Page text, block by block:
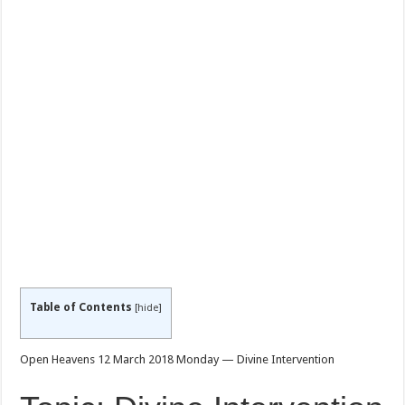
Table of Contents [hide]
Open Heavens 12 March 2018 Monday — Divine Intervention